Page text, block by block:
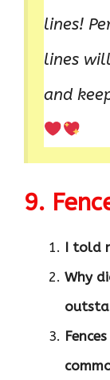
lines!
lines
and
9.
I told
Why